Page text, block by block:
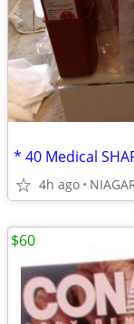
4h ago
$60